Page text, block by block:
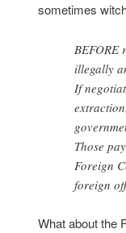
sometimes
BEFORE
illegally
If
Those
Foreign
foreign
What about the